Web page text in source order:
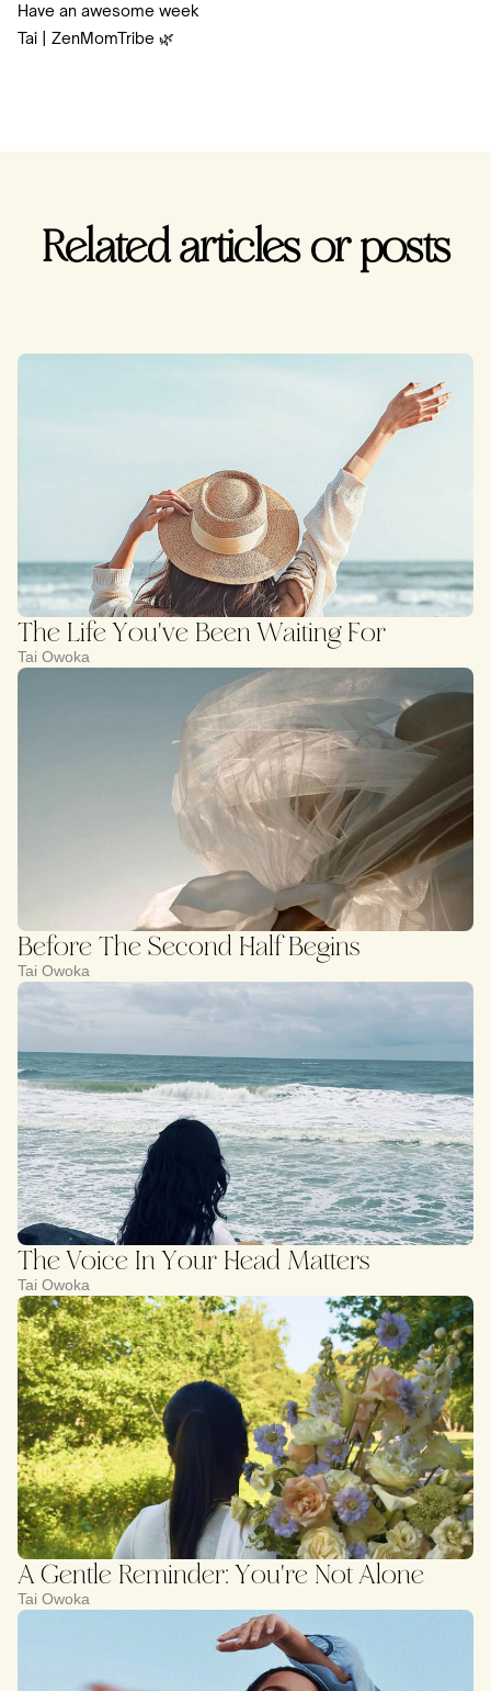
Have an awesome week
Tai | ZenMomTribe 🌿
Related articles or posts
The Life You've Been Waiting For
Tai Owoka
Before The Second Half Begins
Tai Owoka
The Voice In Your Head Matters
Tai Owoka
A Gentle Reminder: You're Not Alone
Tai Owoka